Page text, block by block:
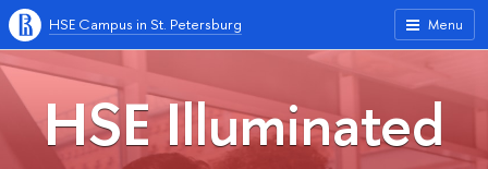
Menu
HSE Campus in St. Petersburg
HSE Illuminated